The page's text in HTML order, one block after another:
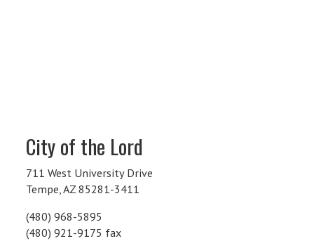
City of the Lord
711 West University Drive
Tempe, AZ 85281-3411
(480) 968-5895
(480) 921-9175 fax